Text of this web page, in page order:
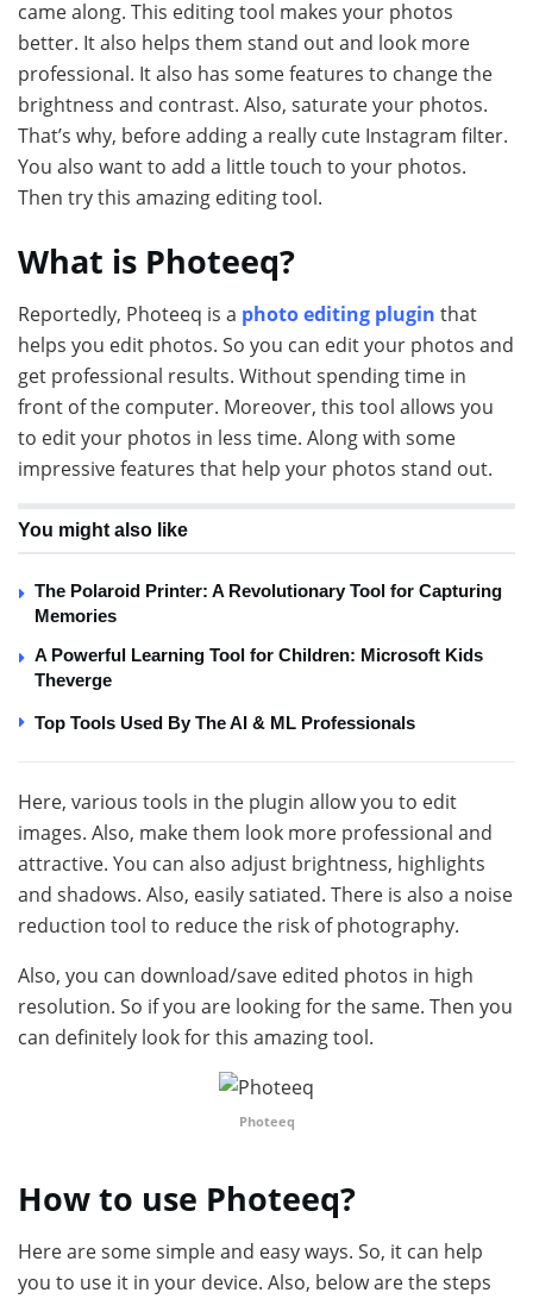
came along. This editing tool makes your photos
better. It also helps them stand out and look more
professional. It also has some features to change the
brightness and contrast. Also, saturate your photos.
That’s why, before adding a really cute Instagram filter.
You also want to add a little touch to your photos.
Then try this amazing editing tool.
What is Photeeq?
Reportedly, Photeeq is a photo editing plugin that
helps you edit photos. So you can edit your photos and
get professional results. Without spending time in
front of the computer. Moreover, this tool allows you
to edit your photos in less time. Along with some
impressive features that help your photos stand out.
You might also like
The Polaroid Printer: A Revolutionary Tool for Capturing
Memories
A Powerful Learning Tool for Children: Microsoft Kids
Theverge
Top Tools Used By The AI & ML Professionals
Here, various tools in the plugin allow you to edit
images. Also, make them look more professional and
attractive. You can also adjust brightness, highlights
and shadows. Also, easily satiated. There is also a noise
reduction tool to reduce the risk of photography.
Also, you can download/save edited photos in high
resolution. So if you are looking for the same. Then you
can definitely look for this amazing tool.
Photeeq
How to use Photeeq?
Here are some simple and easy ways. So, it can help
you to use it in your device. Also, below are the steps